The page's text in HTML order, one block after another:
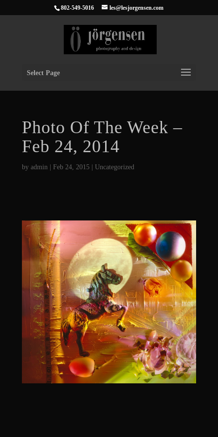
802-549-5016 les@lesjorgensen.com
Select Page
Photo Of The Week –
Feb 24, 2014
by admin| Feb 24, 2015| Uncategorized